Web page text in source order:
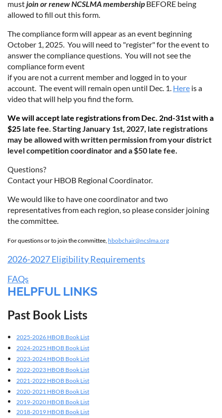
mustjoin or renew NCSLMA membershipBEFORE being
allowed to fill out this form.
The compliance form will appear as an event beginning
October 1, 2025. You will need to "register" for the event to
answer the compliance questions. You will not see the
compliance form event
if you are not a current member and logged in to your
account. The event will remain open until Dec. 1. Here is a
video that will help you find the form.
We will accept late registrations from Dec. 2nd-31st with a
$25 late fee. Starting January 1st, 2027, late registrations
may be allowed with written permission from your district
levelcompetition coordinator and a $50 late fee.
Questions?
Contact your HBOB Regional Coordinator.
We would like to have one coordinator and two
representatives from each region, so please consider joining
the committee.
For questions or to join the committee, hbobchair@ncslma.org
2026-2027 Eligibility Requirements
FAQs
HELPFUL LINKS
Past Book Lists
2025-2026 HBOB Book List
2024-2025 HBOB Book List
2023-2024 HBOB Book List
2022-2023 HBOB Book List
2021-2022 HBOB Book List
2020-2021 HBOB Book List
2019-2020 HBOB Book List
2018-2019 HBOB Book List